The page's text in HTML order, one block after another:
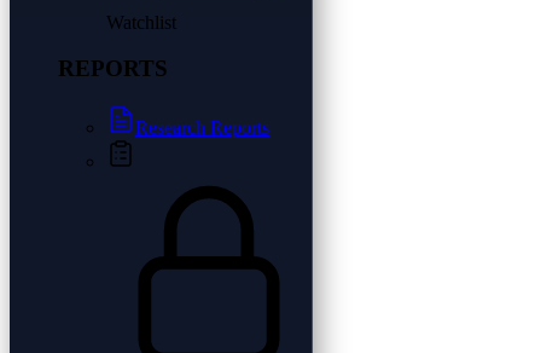
Watchlist
REPORTS
Research Reports